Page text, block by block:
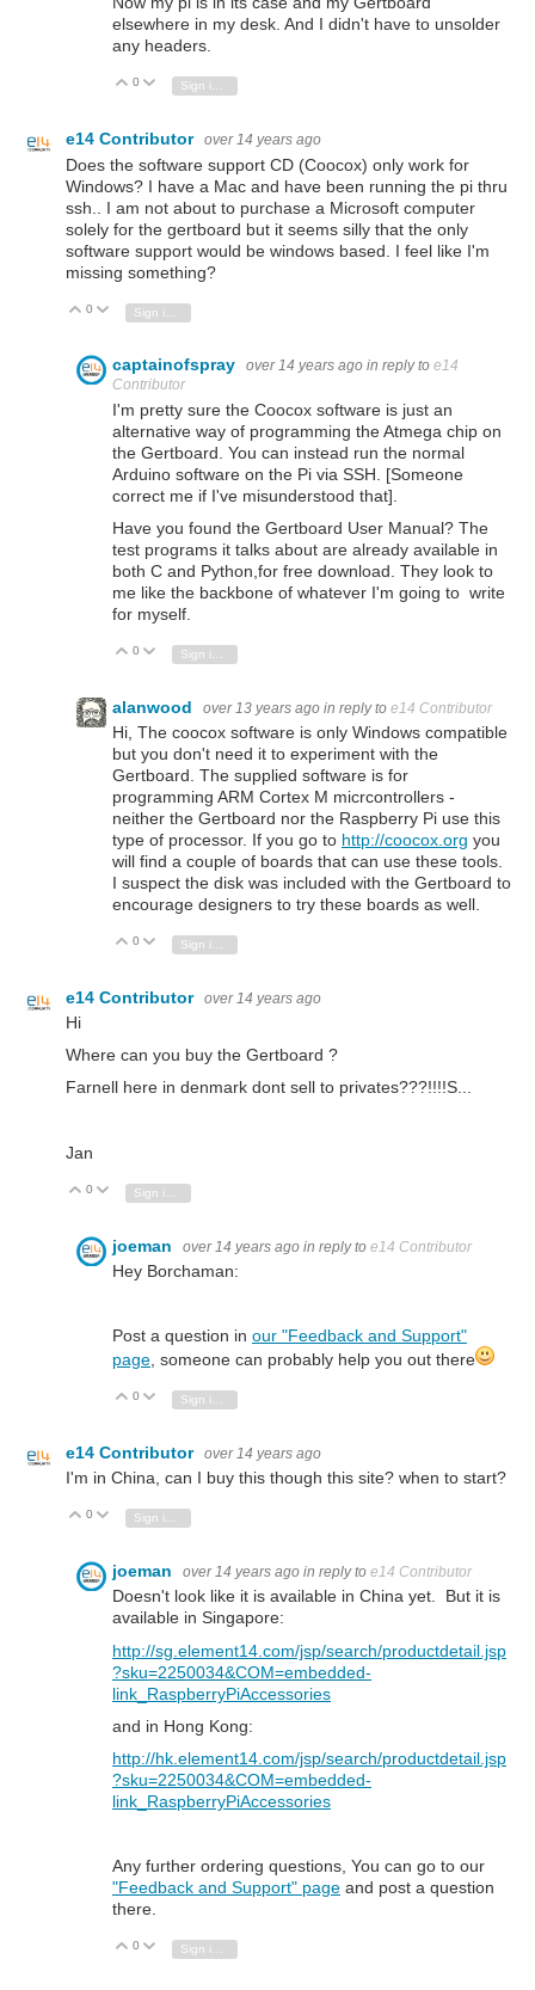
elsewhere in my desk. And I didn't have to unsolder
any headers.
Vote Up
0 Vote Down
Sign in to reply
e14 Contributor over 14 years ago
Does the software support CD (Coocox) only work for
Windows? I have a Mac and have been running the pi thru
ssh.. I am not about to purchase a Microsoft computer
solely for the gertboard but it seems silly that the only
software support would be windows based. I feel like I'm
missing something?
Vote Up
0 Vote Down
captainofspray over 14 years ago in reply to e14
Contributor
I'm pretty sure the Coocox software is just an
alternative way of programming the Atmega chip on
the Gertboard. You can instead run the normal
Arduino software on the Pi via SSH. [Someone
correct me if I've misunderstood that].
Have you found the Gertboard User Manual? The
test programs it talks about are already available in
both C and Python,for free download. They look to
me like the backbone of whatever I'm going to write
for myself.
Vote Up
0 Vote Down
alanwood over 13 years ago in reply to e14 Contributor
Hi, The coocox software is only Windows compatible
but you don't need it to experiment with the
Gertboard. The supplied software is for
programming ARM Cortex M micrcontrollers -
neither the Gertboard nor the Raspberry Pi use this
type of processor. If you go to http://coocox.org you
will find a couple of boards that can use these tools.
I suspect the disk was included with the Gertboard to
encourage designers to try these boards as well.
Vote Up
0 Vote Down
e14 Contributor over 14 years ago
Hi
Where can you buy the Gertboard ?
Farnell here in denmark dont sell to privates???!!!!S...
Jan
Vote Up
0 Vote Down
joeman over 14 years ago in reply to e14 Contributor
Hey Borchaman:
Post a question in our "Feedback and Support"
page , someone can probably help you out there
Vote Up
0 Vote Down
e14 Contributor over 14 years ago
I'm in China, can I buy this though this site? when to start?
Vote Up
0 Vote Down
Sign in to reply
joeman over 14 years ago in reply to e14 Contributor
Doesn't look like it is available in China yet. But it is
available in Singapore:
http://sg.element14.com/jsp/search/productdetail.jsp
?sku=2250034&COM=embedded-
link_RaspberryPiAccessories
and in Hong Kong:
http://hk.element14.com/jsp/search/productdetail.jsp
?sku=2250034&COM=embedded-
link_RaspberryPiAccessories
Any further ordering questions, You can go to our
"Feedback and Support" page and post a question
there.
Vote Up
0 Vote Down